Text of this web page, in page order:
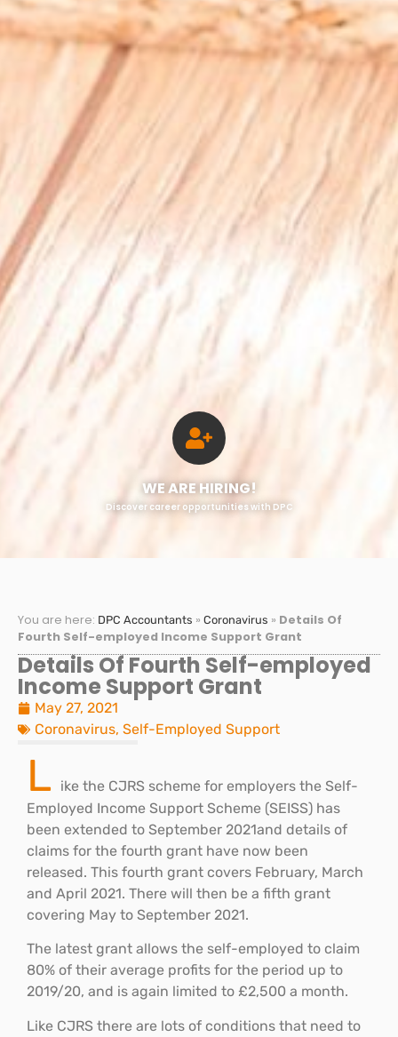
WE ARE HIRING!
Discover career opportunities with DPC
You are here: DPC Accountants » Coronavirus » Details Of
Fourth Self-employed Income Support Grant
Details Of Fourth Self-employed
Income Support Grant
May 27, 2021
Coronavirus, Self-Employed Support
L
ike the CJRS scheme for employers the Self-
Employed Income Support Scheme (SEISS) has
been extended to September 2021and details of
claims for the fourth grant have now been
released. This fourth grant covers February, March
and April 2021. There will then be a fifth grant
covering May to September 2021.
The latest grant allows the self-employed to claim
80% of their average profits for the period up to
2019/20, and is again limited to £2,500 a month.
Like CJRS there are lots of conditions that need to